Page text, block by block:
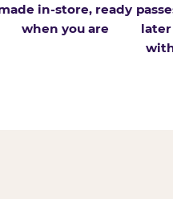
in-store, ready
when you are
later